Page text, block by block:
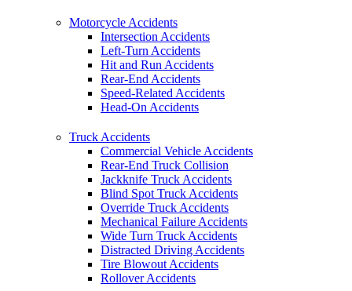
Motorcycle Accidents
Intersection Accidents
Left-Turn Accidents
Hit and Run Accidents
Rear-End Accidents
Speed-Related Accidents
Head-On Accidents
Truck Accidents
Commercial Vehicle Accidents
Rear-End Truck Collision
Jackknife Truck Accidents
Blind Spot Truck Accidents
Override Truck Accidents
Mechanical Failure Accidents
Wide Turn Truck Accidents
Distracted Driving Accidents
Tire Blowout Accidents
Rollover Accidents